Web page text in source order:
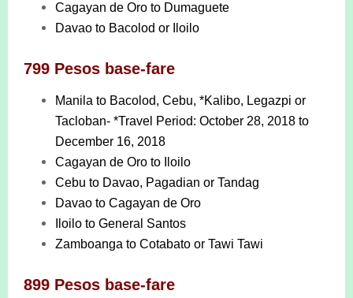
Cagayan de Oro to Dumaguete
Davao to Bacolod or Iloilo
799 Pesos base-fare
Manila to Bacolod, Cebu, *Kalibo, Legazpi or
Tacloban- *Travel Period: October 28, 2018 to
December 16, 2018
Cagayan de Oro to Iloilo
Cebu to Davao, Pagadian or Tandag
Davao to Cagayan de Oro
Iloilo to General Santos
Zamboanga to Cotabato or Tawi Tawi
899 Pesos base-fare